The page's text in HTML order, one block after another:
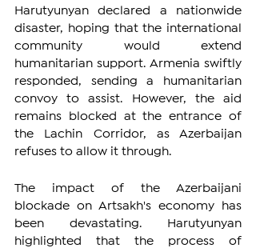
Harutyunyan declared a nationwide
disaster, hoping that the international
community would extend
humanitarian support. Armenia swiftly
responded, sending a humanitarian
convoy to assist. However, the aid
remains blocked at the entrance of
the Lachin Corridor, as Azerbaijan
refuses to allow it through.
The impact of the Azerbaijani
blockade on Artsakh's economy has
been devastating. Harutyunyan
highlighted that the process of